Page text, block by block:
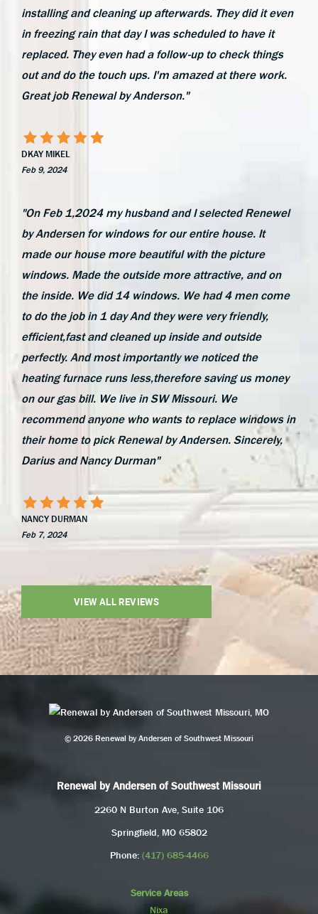
installing and cleaning up afterwards. They did it even
in freezing rain that day I was scheduled to have it
replaced. They even had a follow-up to check things
out and do the touch ups. I'm amazed at there work.
Great job Renewal by Anderson."
DKAY MIKEL
Feb 9, 2024
"On Feb 1,2024 my husband and I selected Renewel
by Andersen for windows for our entire house. It
made our house more beautiful with the picture
windows. Made the outside more attractive, and on
the inside. We did 14 windows. We had 4 men come
to do the job in 1 day And they were very friendly,
efficient,fast and cleaned up inside and outside
perfectly. And most importantly we noticed the
heating furnace runs less,therefore saving us money
on our gas bill. We live in SW Missouri. We
recommend anyone who wants to replace windows in
their home to pick Renewal by Andersen. Sincerely,
Darius and Nancy Durman"
NANCY DURMAN
Feb 7, 2024
VIEW ALL REVIEWS
© 2026 Renewal by Andersen of Southwest Missouri
Renewal by Andersen of Southwest Missouri
2260 N Burton Ave, Suite 106
Springfield, MO 65802
Phone: (417) 685-4466
Service Areas
Nixa